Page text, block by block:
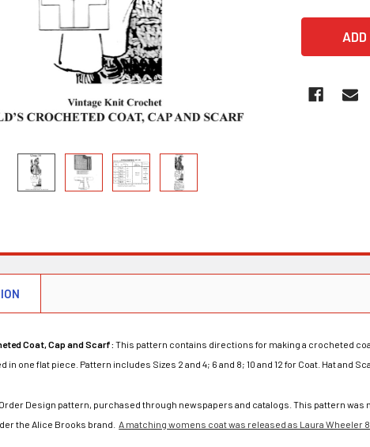
Coat, Cap and Scarf:This pattern contains directions for making a crocheted
in one flat piece. Pattern includes Sizes 2 and 4; 6 and 8; 10 and 12 for Coat. Hat and
Design pattern, purchased through newspapers and catalogs. This pattern was
the Alice Brooks brand. A matching womens coat was released as Laura Wheeler